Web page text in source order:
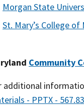
Morgan State
St. Mary’s College of
Community
additional
- PPTX -